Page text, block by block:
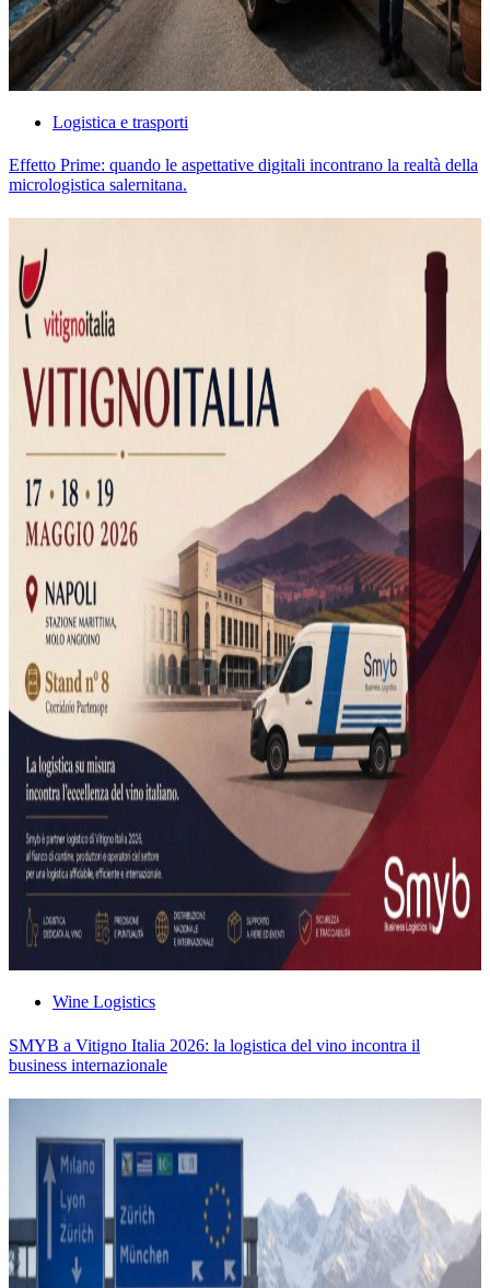
Logistica e trasporti
Effetto Prime: quando le aspettative digitali incontrano la realtà della
micrologistica salernitana.
Wine Logistics
SMYB a Vitigno Italia 2026: la logistica del vino incontra il
business internazionale